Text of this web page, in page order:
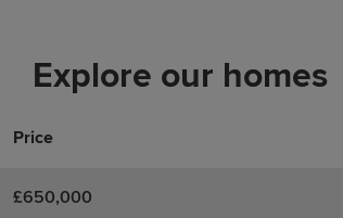
Explore our homes
Price
£650,000